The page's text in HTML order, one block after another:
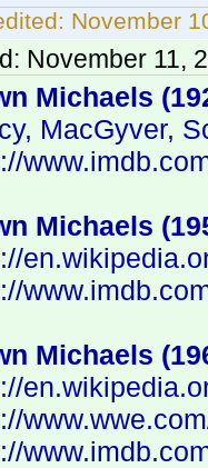
November
November 11,
Michaels
MacGyver,
Michaels
Michaels